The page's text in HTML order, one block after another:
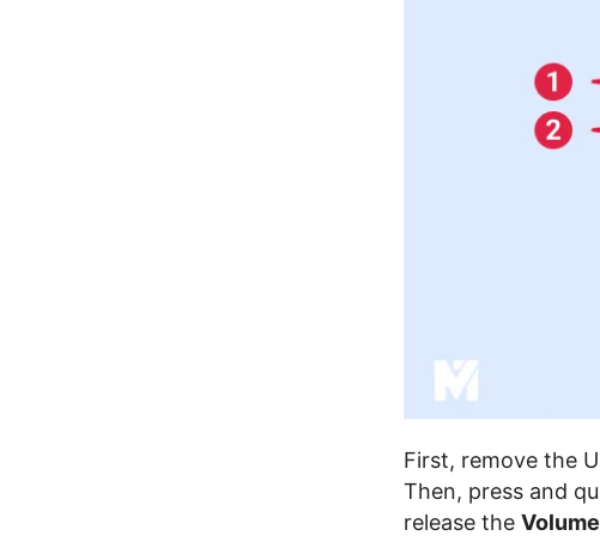
First, remove the
Then, press and
release the